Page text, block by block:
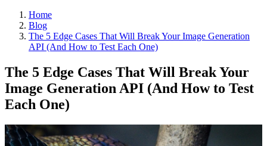
Home
Blog
The 5 Edge Cases That Will Break Your Image Generation
API (And How to Test Each One)
The 5 Edge Cases That Will Break Your
Image Generation API (And How to Test
Each One)